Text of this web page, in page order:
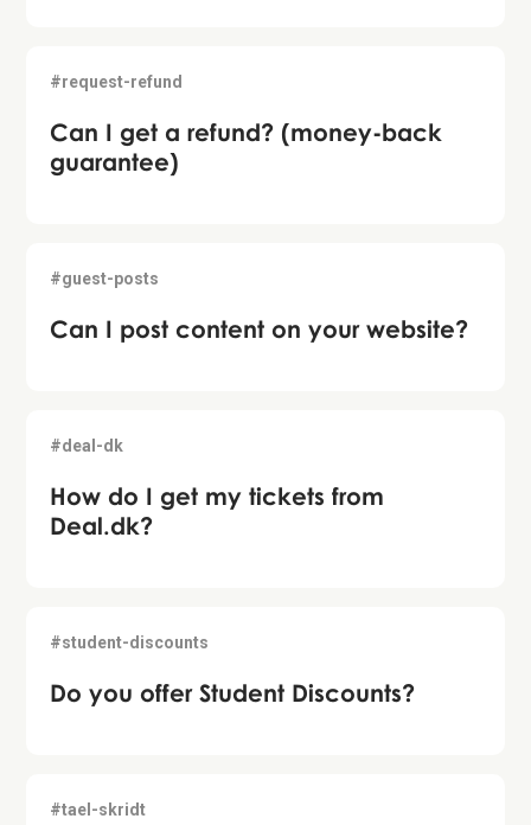
#request-refund
Can I get a refund? (money-back
guarantee)
#guest-posts
Can I post content on your website?
#deal-dk
How do I get my tickets from
Deal.dk?
#student-discounts
Do you offer Student Discounts?
#tael-skridt